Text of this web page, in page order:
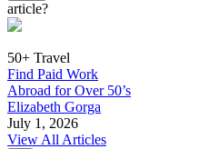
article?
50+ Travel
Find Paid Work
Abroad for Over 50’s
Elizabeth Gorga
July 1, 2026
View All Articles